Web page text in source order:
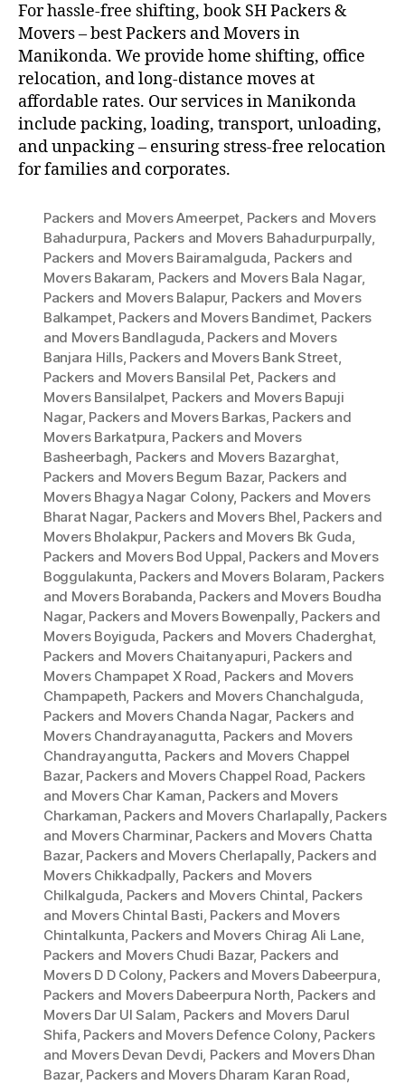
For hassle-free shifting, book SH Packers &
Movers – best Packers and Movers in
Manikonda. We provide home shifting, office
relocation, and long-distance moves at
affordable rates. Our services in Manikonda
include packing, loading, transport, unloading,
and unpacking – ensuring stress-free relocation
for families and corporates.
Packers and Movers Ameerpet, Packers and Movers
Bahadurpura, Packers and Movers Bahadurpurpally,
Packers and Movers Bairamalguda, Packers and
Movers Bakaram, Packers and Movers Bala Nagar,
Packers and Movers Balapur, Packers and Movers
Balkampet, Packers and Movers Bandimet, Packers
and Movers Bandlaguda, Packers and Movers
Banjara Hills, Packers and Movers Bank Street,
Packers and Movers Bansilal Pet, Packers and
Movers Bansilalpet, Packers and Movers Bapuji
Nagar, Packers and Movers Barkas, Packers and
Movers Barkatpura, Packers and Movers
Basheerbagh, Packers and Movers Bazarghat,
Packers and Movers Begum Bazar, Packers and
Movers Bhagya Nagar Colony, Packers and Movers
Bharat Nagar, Packers and Movers Bhel, Packers and
Movers Bholakpur, Packers and Movers Bk Guda,
Packers and Movers Bod Uppal, Packers and Movers
Boggulakunta, Packers and Movers Bolaram, Packers
and Movers Borabanda, Packers and Movers Boudha
Nagar, Packers and Movers Bowenpally, Packers and
Movers Boyiguda, Packers and Movers Chaderghat,
Packers and Movers Chaitanyapuri, Packers and
Movers Champapet X Road, Packers and Movers
Champapeth, Packers and Movers Chanchalguda,
Packers and Movers Chanda Nagar, Packers and
Movers Chandrayanagutta, Packers and Movers
Chandrayangutta, Packers and Movers Chappel
Bazar, Packers and Movers Chappel Road, Packers
and Movers Char Kaman, Packers and Movers
Charkaman, Packers and Movers Charlapally, Packers
and Movers Charminar, Packers and Movers Chatta
Bazar, Packers and Movers Cherlapally, Packers and
Movers Chikkadpally, Packers and Movers
Chilkalguda, Packers and Movers Chintal, Packers
and Movers Chintal Basti, Packers and Movers
Chintalkunta, Packers and Movers Chirag Ali Lane,
Packers and Movers Chudi Bazar, Packers and
Movers D D Colony, Packers and Movers Dabeerpura,
Packers and Movers Dabeerpura North, Packers and
Movers Dar Ul Salam, Packers and Movers Darul
Shifa, Packers and Movers Defence Colony, Packers
and Movers Devan Devdi, Packers and Movers Dhan
Bazar, Packers and Movers Dharam Karan Road,